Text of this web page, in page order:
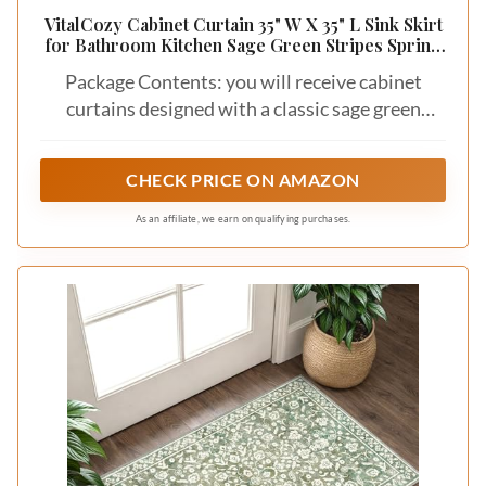
VitalCozy Cabinet Curtain 35" W X 35" L Sink Skirt
for Bathroom Kitchen Sage Green Stripes Spring
Rustic Drape Under Desk Privacy Drape for
Laundry Room
Package Contents: you will receive cabinet
curtains designed with a classic sage green
practical; It can cover unwashed cabinets and
also serve to decorate your home
CHECK PRICE ON AMAZON
As an affiliate, we earn on qualifying purchases.